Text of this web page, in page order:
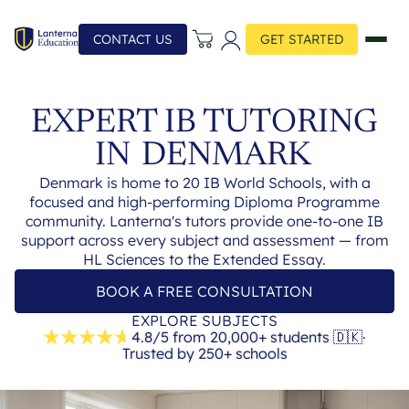
CONTACT US GET STARTED
EXPERT IB TUTORING
IN DENMARK
Denmark is home to 20 IB World Schools, with a
focused and high-performing Diploma Programme
community. Lanterna's tutors provide one-to-one IB
support across every subject and assessment — from
HL Sciences to the Extended Essay.
BOOK A FREE CONSULTATION
EXPLORE SUBJECTS
4.8/5 from 20,000+ students 🇩🇰·
Trusted by 250+ schools